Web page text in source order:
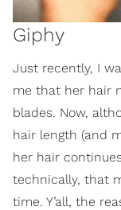
Giphy
Just recently, I
me that her hair
blades. Now,
hair length (and
her hair
technically, that
time. Y’all, the